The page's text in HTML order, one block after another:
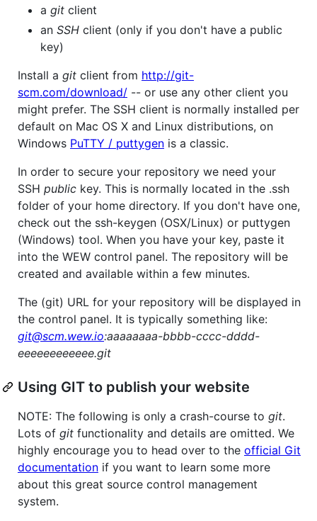
a git client
an SSH client (only if you don't have a public
key)
Install a git client from http://git-
scm.com/download/ -- or use any other client you
might prefer. The SSH client is normally installed per
default on Mac OS X and Linux distributions, on
Windows PuTTY / puttygen is a classic.
In order to secure your repository we need your
SSH public key. This is normally located in the .ssh
folder of your home directory. If you don't have one,
check out the ssh-keygen (OSX/Linux) or puttygen
(Windows) tool. When you have your key, paste it
into the WEW control panel. The repository will be
created and available within a few minutes.
The (git) URL for your repository will be displayed in
the control panel. It is typically something like:
git@scm.wew.io:aaaaaaaa-bbbb-cccc-dddd-
eeeeeeeeeeee.git
Using GIT to publish your website
NOTE: The following is only a crash-course to git.
Lots of git functionality and details are omitted. We
highly encourage you to head over to the official Git
documentation if you want to learn some more
about this great source control management
system.